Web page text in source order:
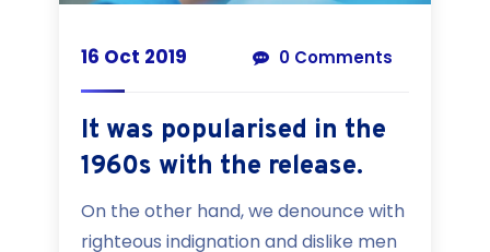
16 Oct 2019 0 Comments
It was popularised in the
1960s with the release.
On the other hand, we denounce with
righteous indignation and dislike men